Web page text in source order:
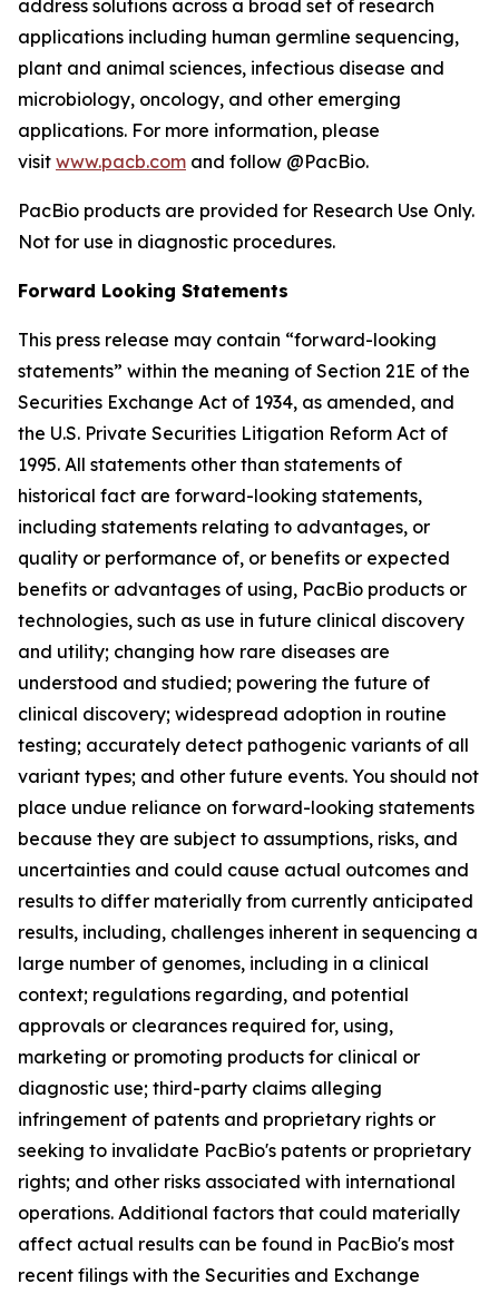
address solutions across a broad set of research
applications including human germline sequencing,
plant and animal sciences, infectious disease and
microbiology, oncology, and other emerging
applications. For more information, please
visit www.pacb.com and follow @PacBio.
PacBio products are provided for Research Use Only.
Not for use in diagnostic procedures.
Forward Looking Statements
This press release may contain “forward-looking
statements” within the meaning of Section 21E of the
Securities Exchange Act of 1934, as amended, and
the U.S. Private Securities Litigation Reform Act of
1995. All statements other than statements of
historical fact are forward-looking statements,
including statements relating to advantages, or
quality or performance of, or benefits or expected
benefits or advantages of using, PacBio products or
technologies, such as use in future clinical discovery
and utility; changing how rare diseases are
understood and studied; powering the future of
clinical discovery; widespread adoption in routine
testing; accurately detect pathogenic variants of all
variant types; and other future events. You should not
place undue reliance on forward-looking statements
because they are subject to assumptions, risks, and
uncertainties and could cause actual outcomes and
results to differ materially from currently anticipated
results, including, challenges inherent in sequencing a
large number of genomes, including in a clinical
context; regulations regarding, and potential
approvals or clearances required for, using,
marketing or promoting products for clinical or
diagnostic use; third-party claims alleging
infringement of patents and proprietary rights or
seeking to invalidate PacBio's patents or proprietary
rights; and other risks associated with international
operations. Additional factors that could materially
affect actual results can be found in PacBio's most
recent filings with the Securities and Exchange